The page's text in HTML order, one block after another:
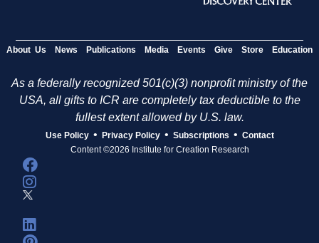
About Us News Publications Media Events Give Store Education
As a federally recognized 501(c)(3) nonprofit ministry of the
USA, all gifts to ICR are completely tax deductible to the
fullest extent allowed by U.S. law.
Use Policy • Privacy Policy • Subscriptions • Contact
Content ©2026 Institute for Creation Research